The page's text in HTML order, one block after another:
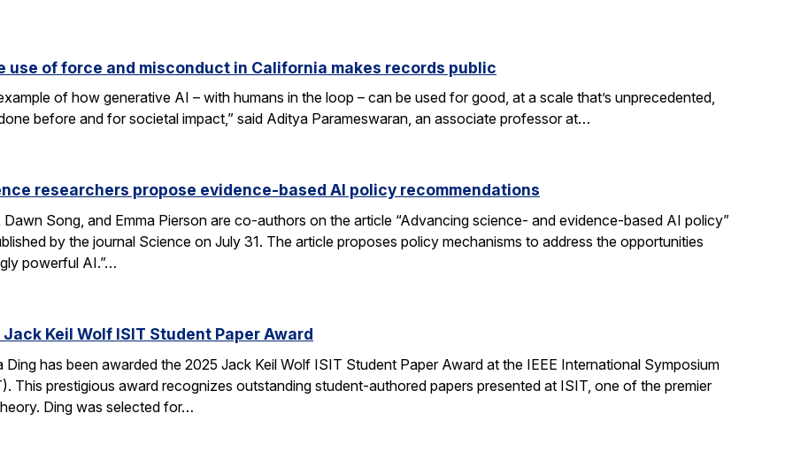
use of force and misconduct in California makes records public
of how generative AI – with humans in the loop – can be used for good, at a scale that’s unprecedented,
before and for societal impact,” said Aditya Parameswaran, an associate professor at…
researchers propose evidence-based AI policy recommendations
Song, and Emma Pierson are co-authors on the article “Advancing science- and evidence-based AI policy”
by the journal Science on July 31. The article proposes policy mechanisms to address the opportunities
powerful AI.”…
Jack Keil Wolf ISIT Student Paper Award
Ding has been awarded the 2025 Jack Keil Wolf ISIT Student Paper Award at the IEEE International Symposium
This prestigious award recognizes outstanding student-authored papers presented at ISIT, one of the premier
Ding was selected for…